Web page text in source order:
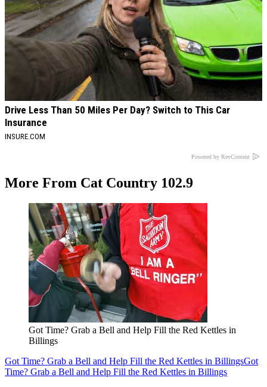
Drive Less Than 50 Miles Per Day? Switch to This Car
Insurance
INSURE.COM
Powered by RevContent
More From Cat Country 102.9
Got Time? Grab a Bell and Help Fill the Red Kettles in
Billings
Got Time? Grab a Bell and Help Fill the Red Kettles in BillingsGot
Time? Grab a Bell and Help Fill the Red Kettles in Billings